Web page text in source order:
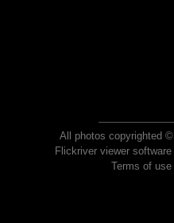
All photos copyrighted
Flickriver viewer
Terms of use|